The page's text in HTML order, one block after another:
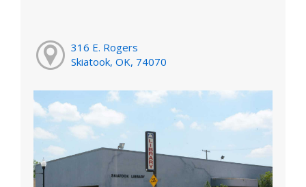
316 E. Rogers
Skiatook, OK, 74070